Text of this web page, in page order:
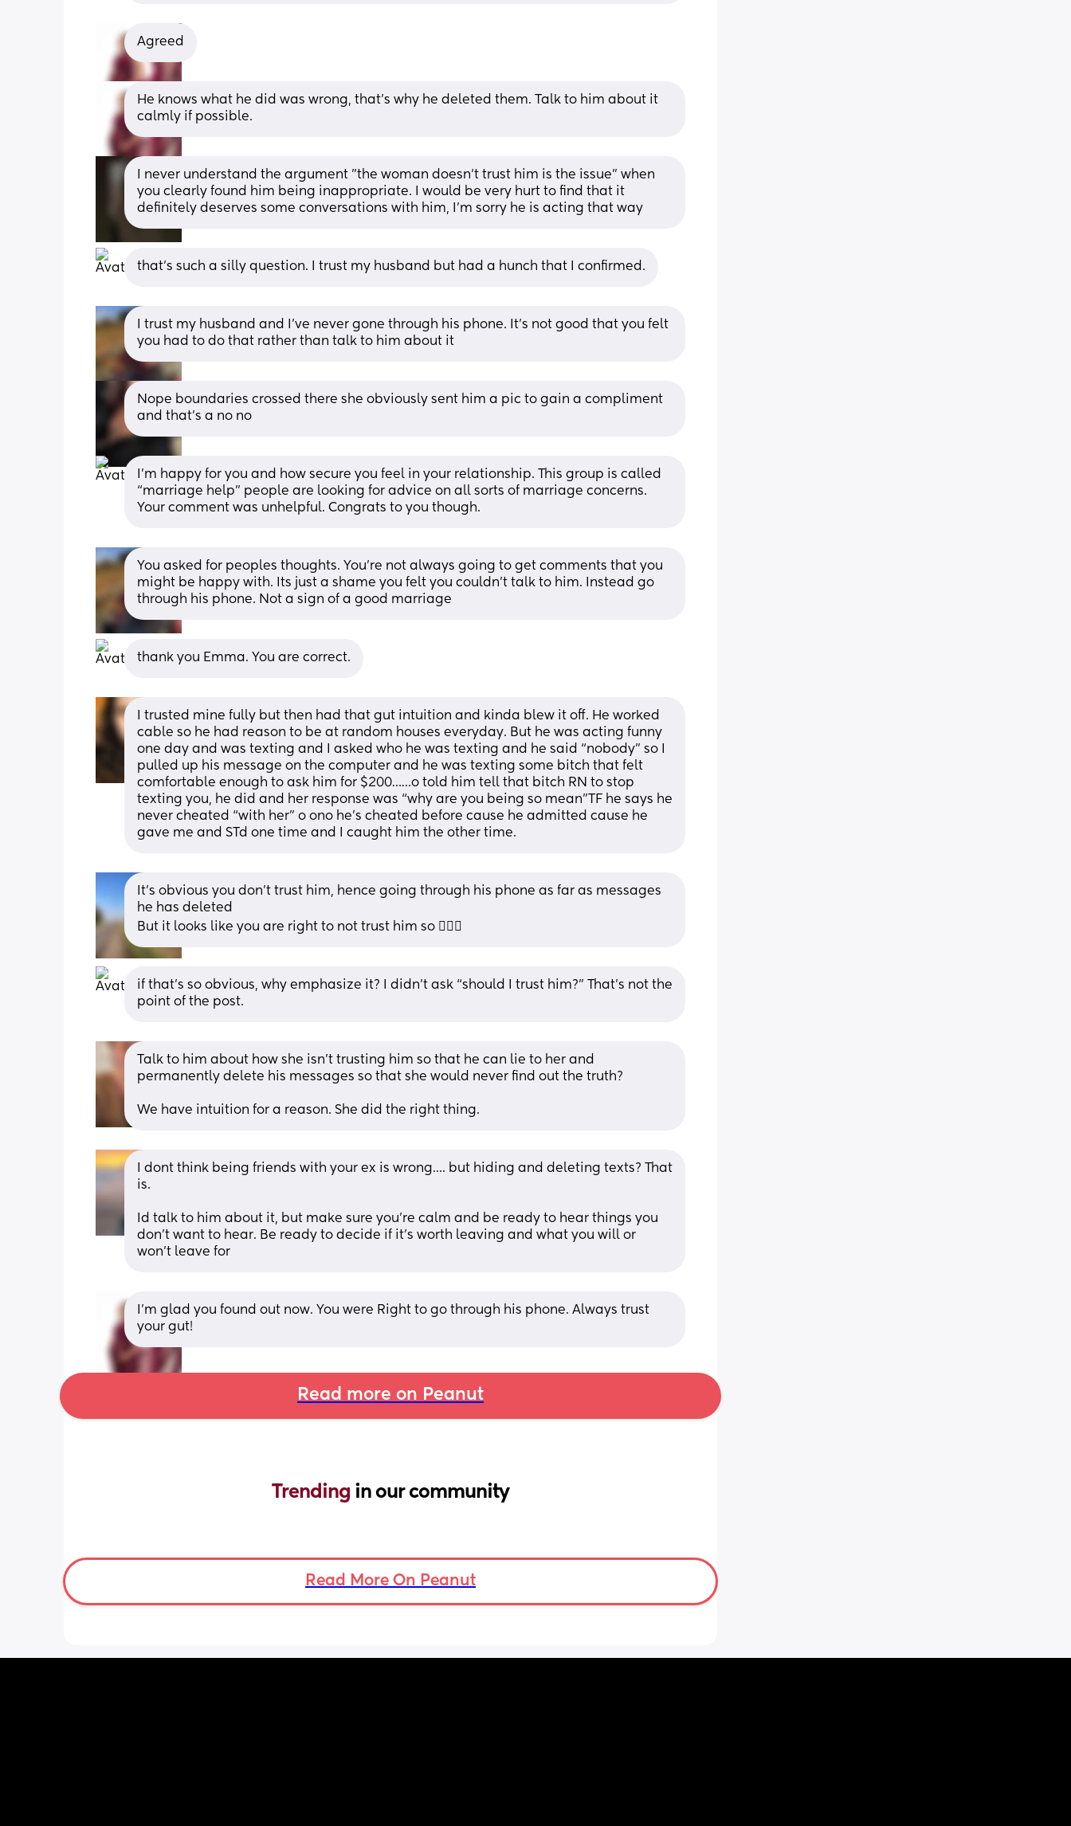
Agreed
He knows what he did was wrong, that’s why he deleted them. Talk to him about it
calmly if possible.
I never understand the argument "the woman doesn't trust him is the issue" when
you clearly found him being inappropriate. I would be very hurt to find that it
definitely deserves some conversations with him, I'm sorry he is acting that way
that’s such a silly question. I trust my husband but had a hunch that I confirmed.
I trust my husband and I've never gone through his phone. It's not good that you felt
you had to do that rather than talk to him about it
Nope boundaries crossed there she obviously sent him a pic to gain a compliment
and that’s a no no
I’m happy for you and how secure you feel in your relationship. This group is called
“marriage help” people are looking for advice on all sorts of marriage concerns.
Your comment was unhelpful. Congrats to you though.
You asked for peoples thoughts. You're not always going to get comments that you
might be happy with. Its just a shame you felt you couldn't talk to him. Instead go
through his phone. Not a sign of a good marriage
thank you Emma. You are correct.
I trusted mine fully but then had that gut intuition and kinda blew it off. He worked
cable so he had reason to be at random houses everyday. But he was acting funny
one day and was texting and I asked who he was texting and he said “nobody” so I
pulled up his message on the computer and he was texting some bitch that felt
comfortable enough to ask him for $200……o told him tell that bitch RN to stop
texting you, he did and her response was “why are you being so mean”TF he says he
never cheated “with her” o ono he’s cheated before cause he admitted cause he
gave me and STd one time and I caught him the other time.
It's obvious you don't trust him, hence going through his phone as far as messages
he has deleted
But it looks like you are right to not trust him so 🤷🏼‍♀️
if that’s so obvious, why emphasize it? I didn’t ask “should I trust him?” That’s not the
point of the post.
Talk to him about how she isn’t trusting him so that he can lie to her and
permanently delete his messages so that she would never find out the truth?
We have intuition for a reason. She did the right thing.
I dont think being friends with your ex is wrong.... but hiding and deleting texts? That
is.
Id talk to him about it, but make sure you're calm and be ready to hear things you
don't want to hear. Be ready to decide if it's worth leaving and what you will or
won't leave for
I’m glad you found out now. You were Right to go through his phone. Always trust
your gut!
Read more on Peanut
Trending in our community
Read More On Peanut